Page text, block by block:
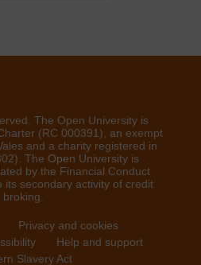
The Open University is
(RC 000391), an exempt
and a charity registered in
The Open University is
by the Financial Conduct
its secondary activity of credit
broking.
Privacy and cookies
Help and support
Slavery Act